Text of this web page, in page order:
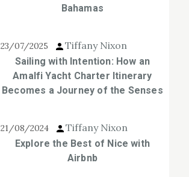
Bahamas
23/07/2025 Tiffany Nixon
Sailing with Intention: How an
Amalfi Yacht Charter Itinerary
Becomes a Journey of the Senses
21/08/2024 Tiffany Nixon
Explore the Best of Nice with
Airbnb